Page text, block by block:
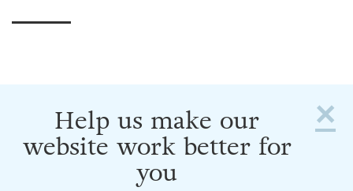
×
Help us make our
website work better for
you